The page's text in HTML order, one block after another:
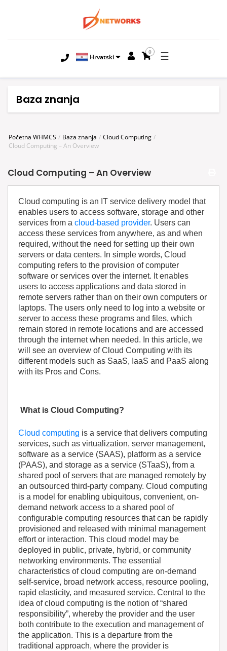
Hrvatski
0 ☰
Baza znanja
Početna WHMCS Baza znanja
Cloud Computing
Cloud Computing – An Overview
Cloud Computing – An Overview
Cloud computing is an IT service delivery model that
enables users to access software, storage and other
services from a cloud-based provider. Users can
access these services from anywhere, as and when
required, without the need for setting up their own
servers or data centers. In simple words, Cloud
computing refers to the provision of computer
software or services over the internet. It enables
users to access applications and data stored in
remote servers rather than on their own computers or
laptops. The users only need to log into a website or
server to access these programs and files, which
remain stored in remote locations and are accessed
through the internet when needed. In this article, we
will see an overview of Cloud Computing with its
different models such as SaaS, IaaS and PaaS along
with its Pros and Cons.
What is Cloud Computing?
Cloud computing is a service that delivers computing
services, such as virtualization, server management,
software as a service (SAAS), platform as a service
(PAAS), and storage as a service (STaaS), from a
shared pool of servers that are managed remotely by
an outsourced third-party company. Cloud computing
is a model for enabling ubiquitous, convenient, on-
demand network access to a shared pool of
configurable computing resources that can be rapidly
provisioned and released with minimal management
effort or interaction. This cloud model may be
deployed in public, private, hybrid, or community
networking environments. The essential
characteristics of cloud computing are on-demand
self-service, broad network access, resource pooling,
rapid elasticity, and measured service. Central to the
idea of cloud computing is the notion of “shared
responsibility”, whereby the provider and the user
both contribute to the execution and management of
the application. This is a departure from the
traditional approach, where the provider is